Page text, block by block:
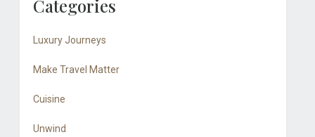
Categories
Luxury Journeys
Make Travel Matter
Cuisine
Unwind